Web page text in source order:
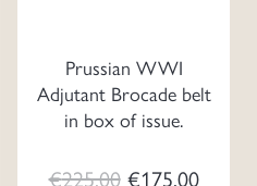
Prussian WWI
Adjutant Brocade belt
in box of issue.
€225.00 Original
€175.00